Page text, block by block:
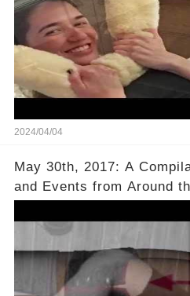
2024/04/04
May 30th, 2017: A
and Events from Around